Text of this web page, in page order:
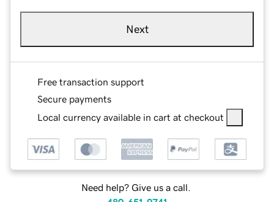
Next
Free transaction support
Secure payments
Local currency available in cart at checkout
Need help? Give us a call.